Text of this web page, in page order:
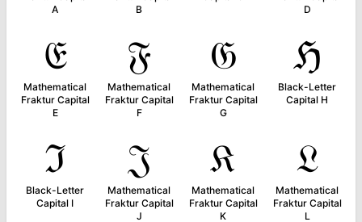
A
B
D
𝔈
Mathematical
Fraktur Capital
E
𝔉
Mathematical
Fraktur Capital
F
𝔊
Mathematical
Fraktur Capital
G
ℌ
Black-Letter
Capital H
ℑ
Black-Letter
Capital I
𝔍
Mathematical
Fraktur Capital
J
𝔎
Mathematical
Fraktur Capital
K
𝔏
Mathematical
Fraktur Capital
L